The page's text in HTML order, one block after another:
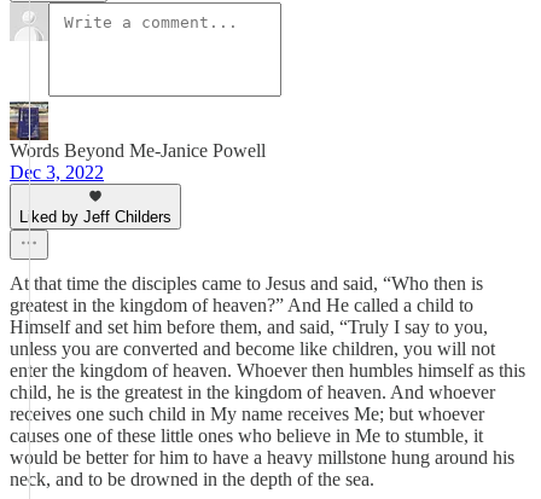
Words Beyond Me-Janice Powell
Dec 3, 2022
Liked by Jeff Childers
At that time the disciples came to Jesus and said, “Who then is
greatest in the kingdom of heaven?” And He called a child to
Himself and set him before them, and said, “Truly I say to you,
unless you are converted and become like children, you will not
enter the kingdom of heaven. Whoever then humbles himself as this
child, he is the greatest in the kingdom of heaven. And whoever
receives one such child in My name receives Me; but whoever
causes one of these little ones who believe in Me to stumble, it
would be better for him to have a heavy millstone hung around his
neck, and to be drowned in the depth of the sea.